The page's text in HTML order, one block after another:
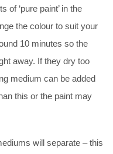
of ‘pure paint’ in the
the colour to suit your
10 minutes so the
away. If they dry too
medium can be added
this or the paint may
will separate – this